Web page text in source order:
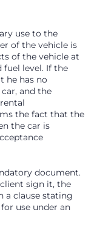
use to the
of the vehicle is
of the vehicle at
level. If the
he has no
and the
the fact that the
the car is
document.
sign it, the
a clause stating
use under an